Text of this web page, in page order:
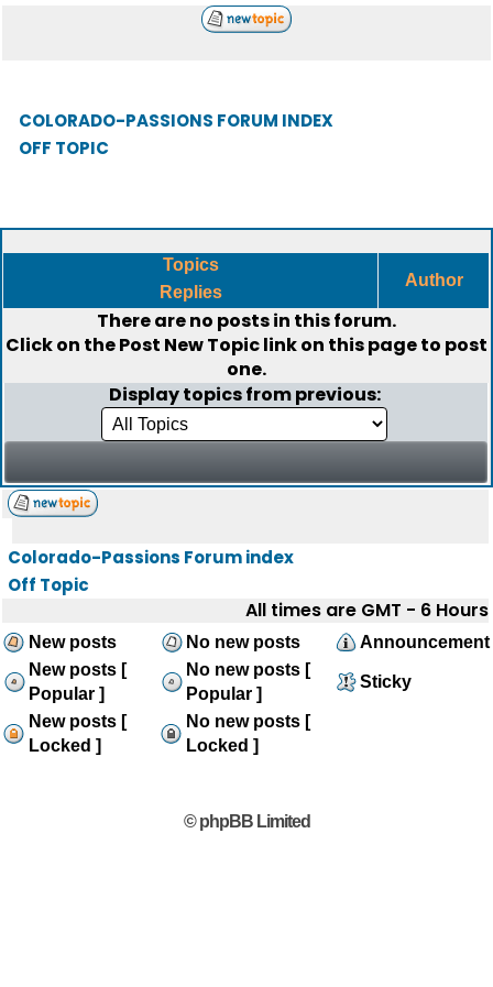
COLORADO-PASSIONS FORUM INDEX
OFF TOPIC
Topics
Replies
Author
There are no posts in this forum.
Click on thePost New Topiclink on this page to post
one.
Display topics from previous:
Colorado-Passions Forum index
Off Topic
All times are GMT - 6 Hours
New posts No new posts
Announcement
New posts [
Popular ]
No new posts [
Popular ]
Sticky
New posts [
Locked ]
No new posts [
Locked ]
© phpBB Limited